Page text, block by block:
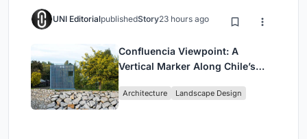
UNI EditorialpublishedStory23 hours ago
Confluencia Viewpoint: A
Vertical Marker Along Chile’s
Architecture Landscape Design